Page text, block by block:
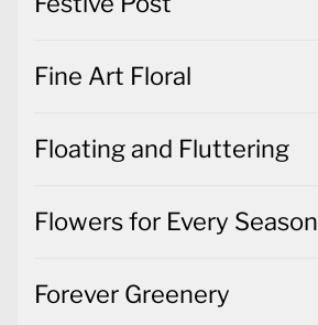
Fine Art Floral
Floating and Fluttering
Flowers for Every Season
Forever Greenery